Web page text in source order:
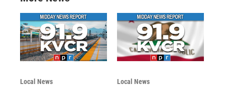
Local News Local News